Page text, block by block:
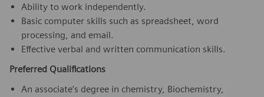
Ability to work independently.
Basic computer skills such as spreadsheet, word
processing, and email.
Effective verbal and written communication skills.
Preferred Qualifications
An associate’s degree in chemistry, Biochemistry,